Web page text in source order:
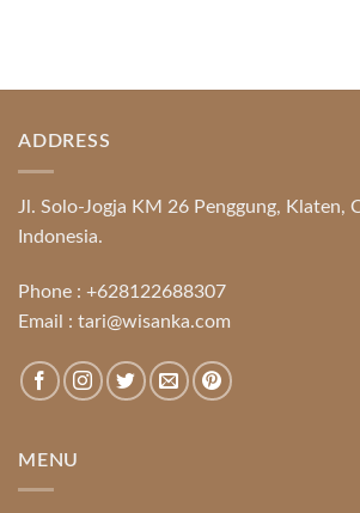
ADDRESS
Jl. Solo-Jogja KM 26 Penggung, Klaten,
Indonesia.
Phone : +628122688307
Email : tari@wisanka.com
MENU